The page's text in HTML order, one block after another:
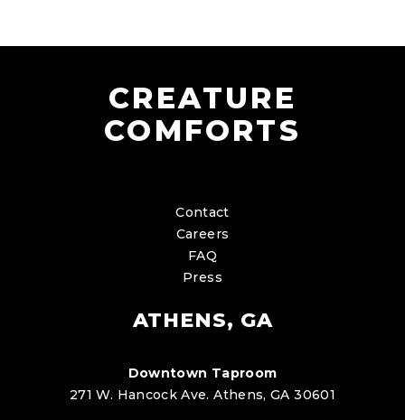
CREATURE
COMFORTS
Contact
Careers
FAQ
Press
ATHENS, GA
Downtown Taproom
271 W. Hancock Ave. Athens, GA 30601